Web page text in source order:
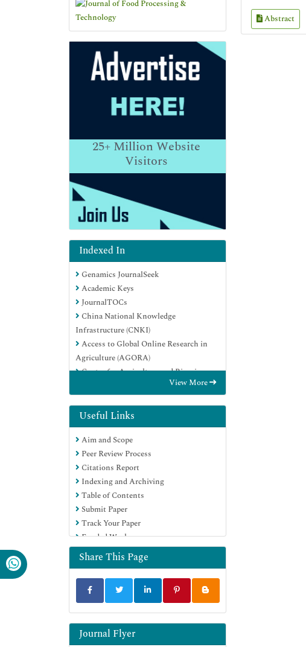
25+Million Website
Visitors
Indexed In
Genamics JournalSeek
Academic Keys
JournalTOCs
China National Knowledge
Infrastructure (CNKI)
Access to Global Online Research in
Agriculture (AGORA)
Centre for Agriculture and Biosciences
RefSeek
Directory of Research Journal Indexing
(DRJI)
Hamdard University
EBSCO A-Z
OCLC- WorldCat
Scholarsteer
SWB online catalog
Publons
Euro Pub
Google Scholar
View More
Useful Links
Aim and Scope
Peer Review Process
Citations Report
Indexing and Archiving
Table of Contents
Submit Paper
Track Your Paper
Funded Work
Share This Page
Journal Flyer
Abstract